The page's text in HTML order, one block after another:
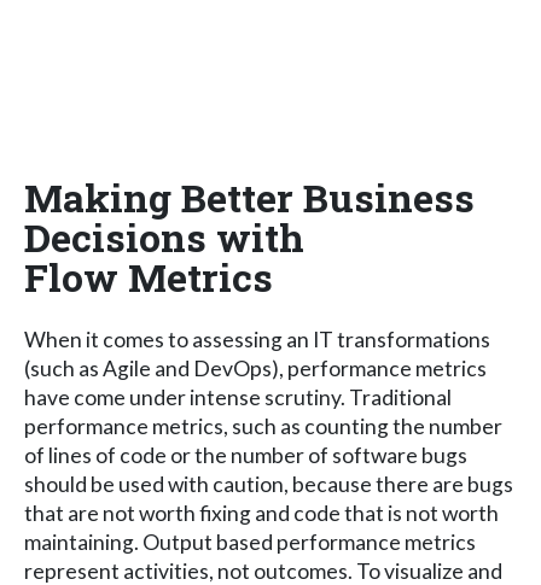
Making Better Business
Decisions with
Flow Metrics
When it comes to assessing an IT transformations
(such as Agile and DevOps), performance metrics
have come under intense scrutiny. Traditional
performance metrics, such as counting the number
of lines of code or the number of software bugs
should be used with caution, because there are bugs
that are not worth fixing and code that is not worth
maintaining. Output based performance metrics
represent activities, not outcomes. To visualize and